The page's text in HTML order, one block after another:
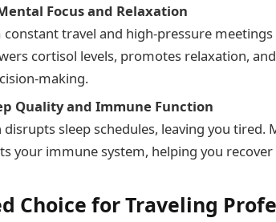
Focus and Relaxation
travel and high-pressure
cortisol levels, promotes relaxation,
making.
Quality and Immune Function
disrupts sleep schedules, leaving you tired.
your immune system, helping you
Choice for Traveling